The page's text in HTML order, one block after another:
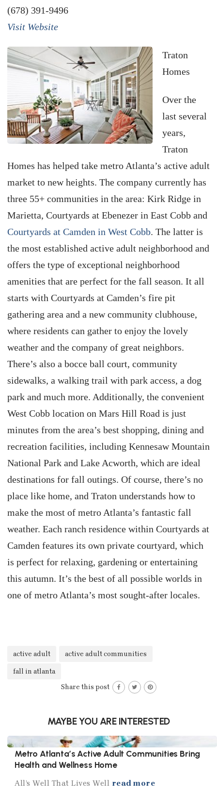
(678) 391-9496
Visit Website
Traton
Homes
Over the
last several
years,
Traton
Homes has helped take metro Atlanta’s active adult
market to new heights. The company currently has
three 55+ communities in the area: Kirk Ridge in
Marietta, Courtyards at Ebenezer in East Cobb and
Courtyards at Camden in West Cobb. The latter is
the most established active adult neighborhood and
offers the type of exceptional neighborhood
amenities that are perfect for the fall season. It all
starts with Courtyards at Camden’s fire pit
gathering area and a new community clubhouse,
where residents can gather to enjoy the lovely
weather and the company of great neighbors.
There’s also a bocce ball court, community
sidewalks, a walking trail with park access, a dog
park and much more. Additionally, the convenient
West Cobb location on Mars Hill Road is just
minutes from the area’s best shopping, dining and
recreation facilities, including Kennesaw Mountain
National Park and Lake Acworth, which are ideal
destinations for fall outings. Of course, there’s no
place like home, and Traton understands how to
make the most of metro Atlanta’s fantastic fall
weather. Each ranch residence within Courtyards at
Camden features its own private courtyard, which
is perfect for relaxing, gardening or entertaining
this autumn. It’s the best of all possible worlds in
one of metro Atlanta’s most sought-after locales.
active adult active adult communities
fall in atlanta
Share this post
MAYBE YOU ARE INTERESTED
Metro Atlanta’s Active Adult Communities Bring
Health and Wellness Home
All’s Well That Lives Well read more